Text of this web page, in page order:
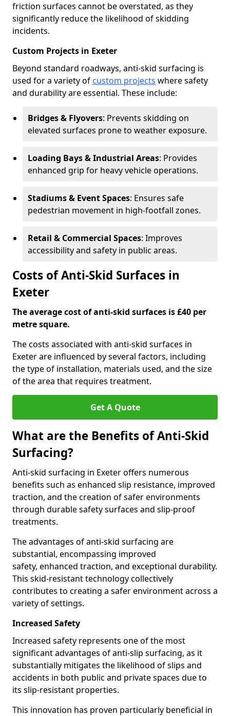
friction surfaces cannot be overstated, as they
significantly reduce the likelihood of skidding
incidents.
Custom Projects in Exeter
Beyond standard roadways, anti-skid surfacing is
used for a variety of custom projects where safety
and durability are essential. These include:
Bridges & Flyovers: Prevents skidding on
elevated surfaces prone to weather exposure.
Loading Bays & Industrial Areas: Provides
enhanced grip for heavy vehicle operations.
Stadiums & Event Spaces: Ensures safe
pedestrian movement in high-footfall zones.
Retail & Commercial Spaces: Improves
accessibility and safety in public areas.
Costs of Anti-Skid Surfaces in
Exeter
The average cost of anti-skid surfaces is £40 per
metre square.
The costs associated with anti-skid surfaces in
Exeter are influenced by several factors, including
the type of installation, materials used, and the size
of the area that requires treatment.
Get A Quote
What are the Benefits of Anti-Skid
Surfacing?
Anti-skid surfacing in Exeter offers numerous
benefits such as enhanced slip resistance, improved
traction, and the creation of safer environments
through durable safety surfaces and slip-proof
treatments.
The advantages of anti-skid surfacing are
substantial, encompassing improved
safety, enhanced traction, and exceptional durability.
This skid-resistant technology collectively
contributes to creating a safer environment across a
variety of settings.
Increased Safety
Increased safety represents one of the most
significant advantages of anti-slip surfacing, as it
substantially mitigates the likelihood of slips and
accidents in both public and private spaces due to
its slip-resistant properties.
This innovation has proven particularly beneficial in